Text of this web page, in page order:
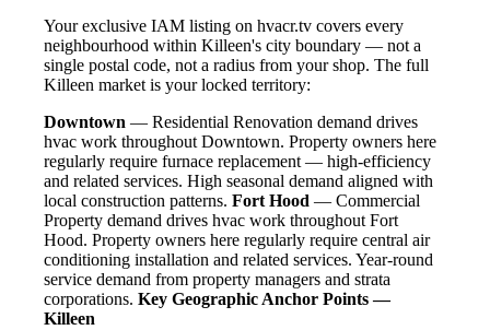
Your exclusive IAM listing on hvacr.tv covers every
neighbourhood within Killeen's city boundary — not a
single postal code, not a radius from your shop. The full
Killeen market is your locked territory:
Downtown — Residential Renovation demand drives
hvac work throughout Downtown. Property owners here
regularly require furnace replacement — high-efficiency
and related services. High seasonal demand aligned with
local construction patterns. Fort Hood — Commercial
Property demand drives hvac work throughout Fort
Hood. Property owners here regularly require central air
conditioning installation and related services. Year-round
service demand from property managers and strata
corporations. Key Geographic Anchor Points —
Killeen